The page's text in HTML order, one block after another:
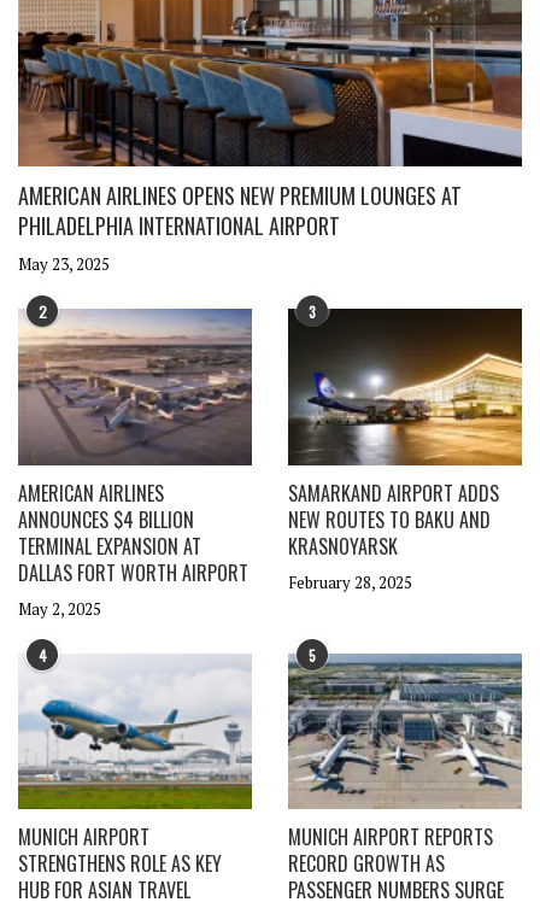
AMERICAN AIRLINES OPENS NEW PREMIUM LOUNGES AT
PHILADELPHIA INTERNATIONAL AIRPORT
May 23, 2025
2
AMERICAN AIRLINES
ANNOUNCES $4 BILLION
TERMINAL EXPANSION AT
DALLAS FORT WORTH AIRPORT
May 2, 2025
3
SAMARKAND AIRPORT ADDS
NEW ROUTES TO BAKU AND
KRASNOYARSK
February 28, 2025
4
MUNICH AIRPORT
STRENGTHENS ROLE AS KEY
HUB FOR ASIAN TRAVEL
5
MUNICH AIRPORT REPORTS
RECORD GROWTH AS
PASSENGER NUMBERS SURGE